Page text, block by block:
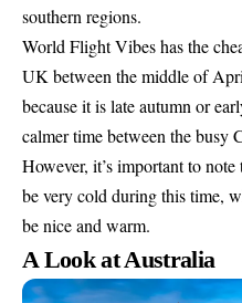
southern regions.
World Flight Vibes has the
UK between the middle of
because it is late autumn or
calmer time between the busy
However, it’s important to
be very cold during this time,
be nice and warm.
A Look at Australia